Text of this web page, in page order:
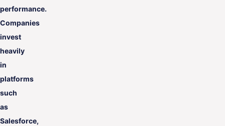
performance.
Companies
invest
heavily
in
platforms
such
as
Salesforce,